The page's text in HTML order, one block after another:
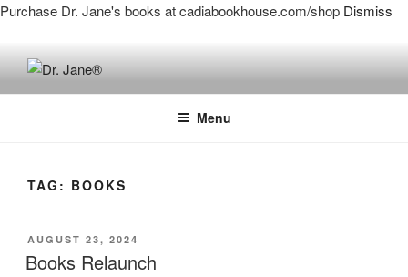
Purchase Dr. Jane's books at cadiabookhouse.com/shop Dismiss
Skip
to
contentDR. JANE®
Menu
TAG: BOOKS
POSTED
ON
AUGUST 23, 2024
Books Relaunch